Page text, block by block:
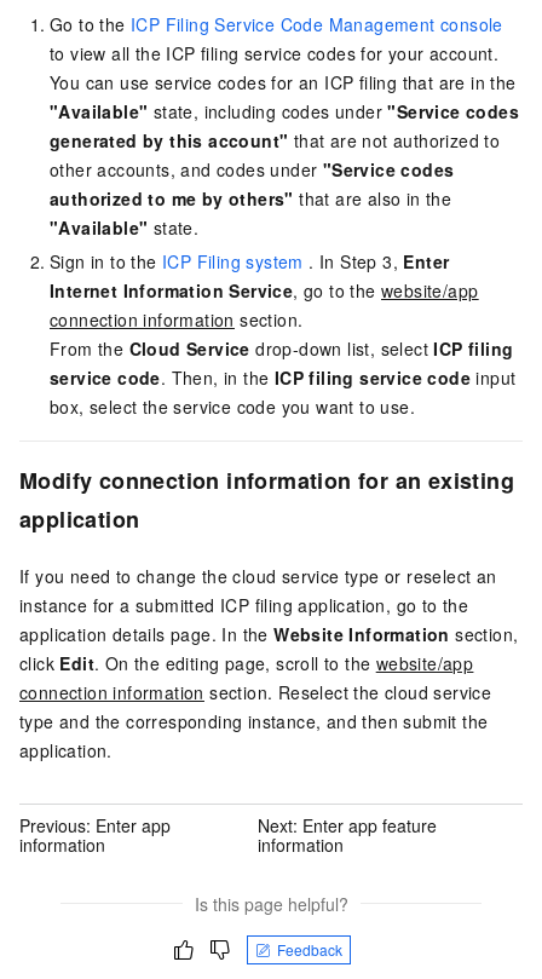
Go to the ICP Filing Service Code Management console
to view all the ICP filing service codes for your account.
You can use service codes for an ICP filing that are in the
"Available" state, including codes under"Service codes
generated by this account" that are not authorized to
other accounts, and codes under "Service codes
authorized to me by others" that are also in the
"Available" state.
Sign in to the ICP Filing system . In Step 3, Enter
Internet Information Service, go to thewebsite/app
connection information section.
From the Cloud Service drop-down list, selectICP filing
service code. Then, in the ICP filing service code input
box, select the service code you want to use.
Modify connection information for an existing
application
If you need to change the cloud service type or reselect an
instance for a submitted ICP filing application, go to the
application details page. In theWebsite Information section,
click Edit. On the editing page, scroll to the website/app
connection information section. Reselect the cloud service
type and the corresponding instance, and then submit the
application.
Previous: Enter app
information
Next: Enter app feature
information
Is this page helpful?
Feedback